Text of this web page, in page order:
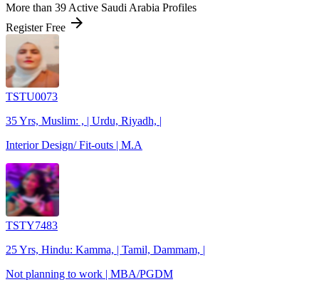
More than 39 Active Saudi Arabia Profiles
Register Free arrow_forward
TSTU0073
35 Yrs, Muslim: , | Urdu, Riyadh, |
Interior Design/ Fit-outs | M.A
TSTY7483
25 Yrs, Hindu: Kamma, | Tamil, Dammam, |
Not planning to work | MBA/PGDM